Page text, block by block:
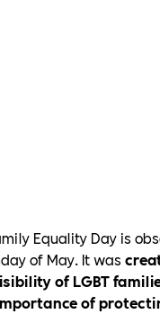
Equality Day is
of May. It was
of LGBT
of